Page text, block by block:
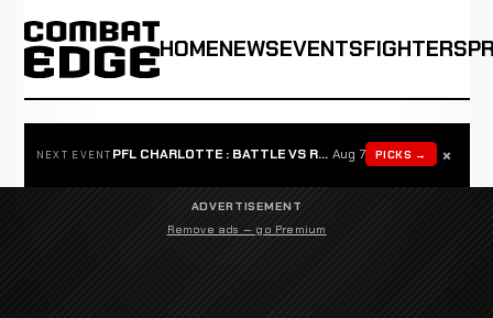
HOMENEWSEVENTSFIGHTERS
NEXT EVENT PFL CHARLOTTE : BATTLE VS ROSTA Aug 7 PICKS → ×
ADVERTISEMENT
Remove ads — go Premium